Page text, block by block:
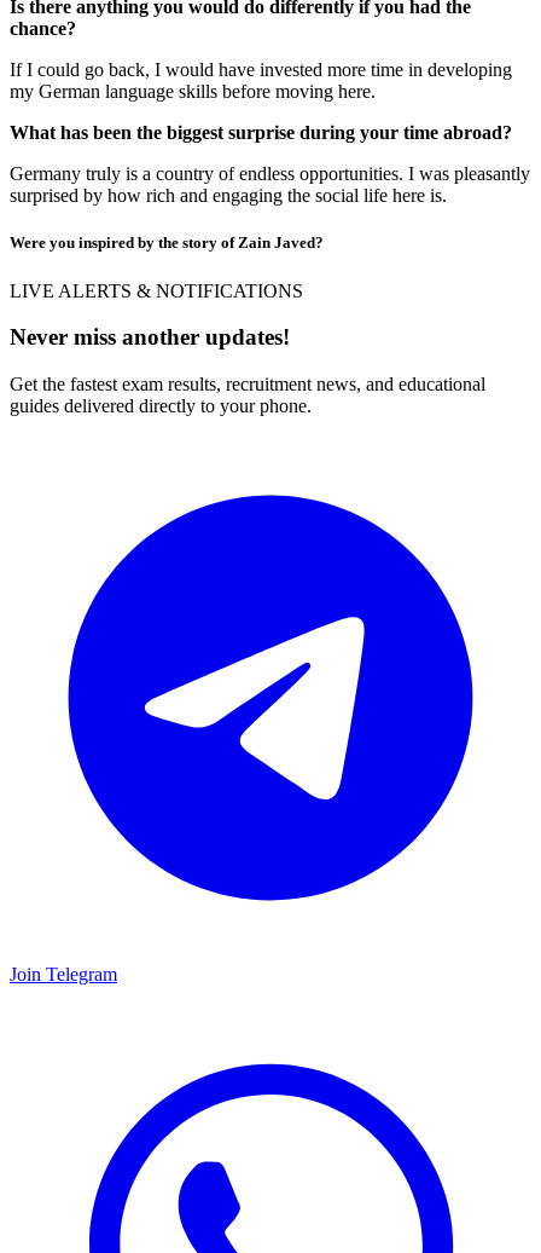
Is there anything you would do differently if you had the
chance?
If I could go back, I would have invested more time in developing
my German language skills before moving here.
What has been the biggest surprise during your time abroad?
Germany truly is a country of endless opportunities. I was pleasantly
surprised by how rich and engaging the social life here is.
Were you inspired by the story of Zain Javed?
LIVE ALERTS & NOTIFICATIONS
Never miss another updates!
Get the fastest exam results, recruitment news, and educational
guides delivered directly to your phone.
Join Telegram